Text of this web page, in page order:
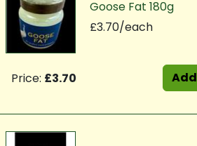
Goose Fat 180g
£3.70/each
Price: £3.70 Add